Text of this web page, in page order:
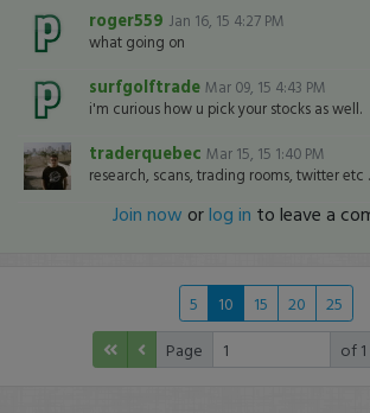
roger559 Jan 16, 15 4:27 PM
what going on
surfgolftrade Mar 09, 15 4:43 PM
i'm curious how u pick your stocks as well.
traderquebec Mar 15, 15 1:40 PM
research, scans, trading rooms, twitter etc
Join now orlog in to leave a
5 10 15 20
25
Page
of 1